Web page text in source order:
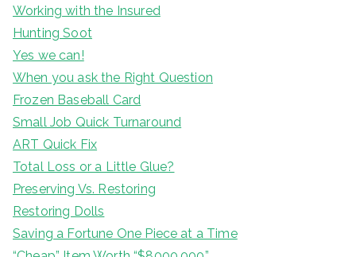
Working with the Insured
Hunting Soot
Yes we can!
When you ask the Right Question
Frozen Baseball Card
Small Job Quick Turnaround
ART Quick Fix
Total Loss or a Little Glue?
Preserving Vs. Restoring
Restoring Dolls
Saving a Fortune One Piece at a Time